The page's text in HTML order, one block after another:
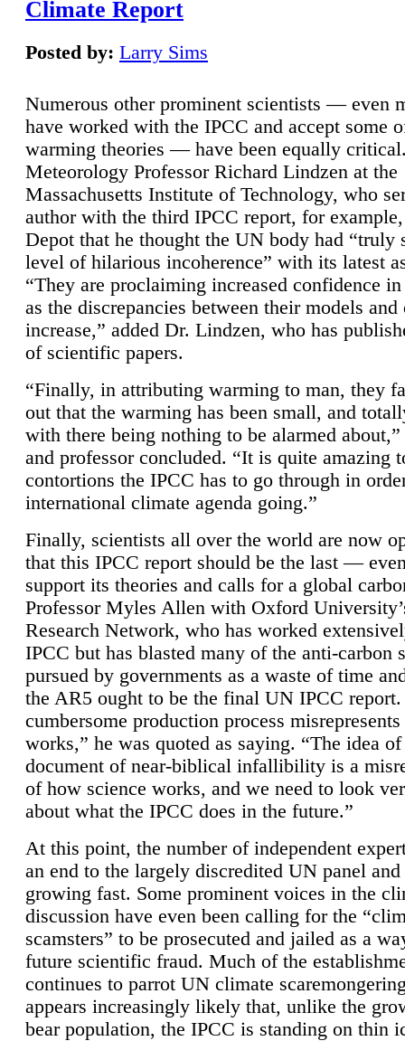
Climate Report
Posted by: Larry Sims
Numerous other prominent scientists — even
have worked with the IPCC and accept some
warming theories — have been equally
Meteorology Professor Richard Lindzen at the
Massachusetts Institute of Technology, who
author with the third IPCC report, for
Depot that he thought the UN body had “truly
level of hilarious incoherence” with its latest
“They are proclaiming increased confidence
as the discrepancies between their models and
increase,” added Dr. Lindzen, who has
of scientific papers.
“Finally, in attributing warming to man, they
out that the warming has been small, and
with there being nothing to be alarmed
and professor concluded. “It is quite amazing
contortions the IPCC has to go through in
international climate agenda going.”
Finally, scientists all over the world are now
that this IPCC report should be the last —
support its theories and calls for a global
Professor Myles Allen with Oxford
Research Network, who has worked
IPCC but has blasted many of the anti-carbon
pursued by governments as a waste of time
the AR5 ought to be the final UN IPCC report.
cumbersome production process
works,” he was quoted as saying. “The idea
document of near-biblical infallibility is a
of how science works, and we need to look
about what the IPCC does in the future.”
At this point, the number of independent
an end to the largely discredited UN panel
growing fast. Some prominent voices in the
discussion have even been calling for the
scamsters” to be prosecuted and jailed as a
future scientific fraud. Much of the
continues to parrot UN climate
appears increasingly likely that, unlike the
bear population, the IPCC is standing on thin